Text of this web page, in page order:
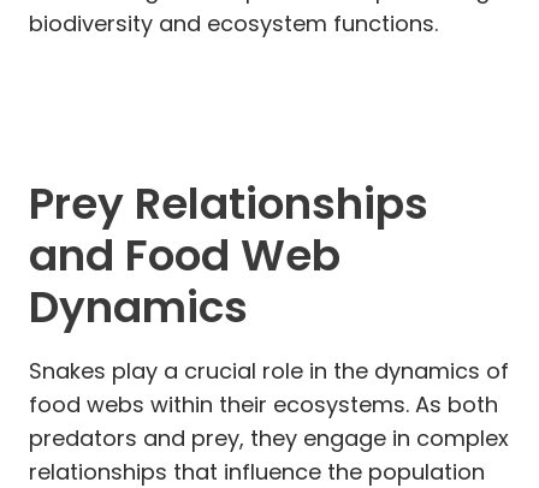
biodiversity and ecosystem functions.
Prey Relationships
and Food Web
Dynamics
Snakes play a crucial role in the dynamics of
food webs within their ecosystems. As both
predators and prey, they engage in complex
relationships that influence the population